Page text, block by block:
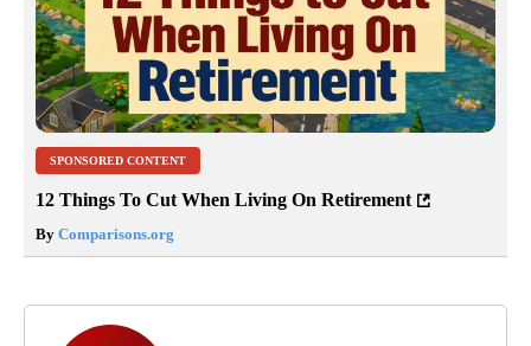
SPONSORED CONTENT
12 Things To Cut When Living On Retirement
By Comparisons.org